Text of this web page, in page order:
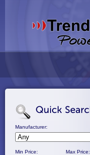
Manufacturer:
Min Price: Max Price: